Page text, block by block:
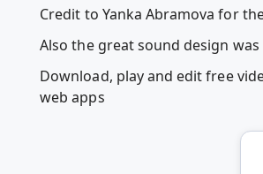
Credit to Yanka Abramova for
Also the great sound design
Download, play and edit free
web apps